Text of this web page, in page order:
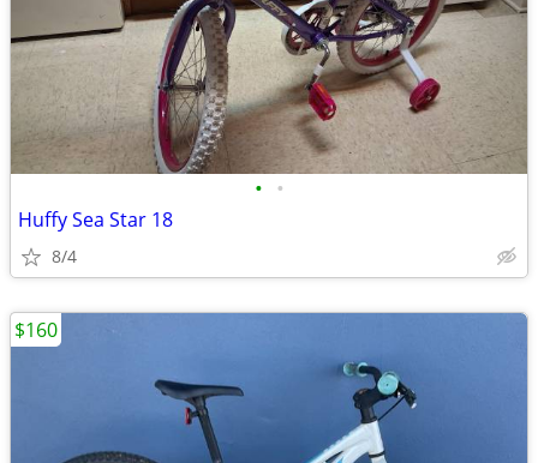
• •
Huffy Sea Star 18
8/4
$160